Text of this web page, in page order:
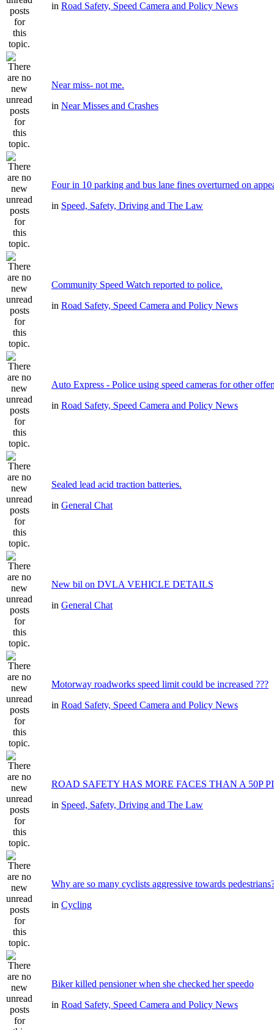
in Road Safety, Speed Camera and Policy News
Near miss- not me.
in Near Misses and Crashes
Four in 10 parking and bus lane fines overturned on
in Speed, Safety, Driving and The Law
Community Speed Watch reported to police.
in Road Safety, Speed Camera and Policy News
Auto Express - Police using speed cameras for other
in Road Safety, Speed Camera and Policy News
Sealed lead acid traction batteries.
in General Chat
New bil on DVLA VEHICLE DETAILS
in General Chat
Motorway roadworks speed limit could be increased ???
in Road Safety, Speed Camera and Policy News
ROAD SAFETY HAS MORE FACES THAN A 50P
in Speed, Safety, Driving and The Law
Why are so many cyclists aggressive towards
in Cycling
Biker killed pensioner when she checked her speedo
in Road Safety, Speed Camera and Policy News